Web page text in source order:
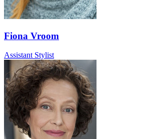
Fiona Vroom
Assistant Stylist